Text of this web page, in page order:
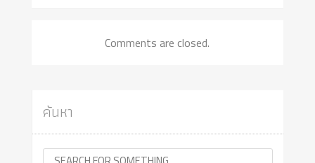
Comments are closed.
ค้นหา